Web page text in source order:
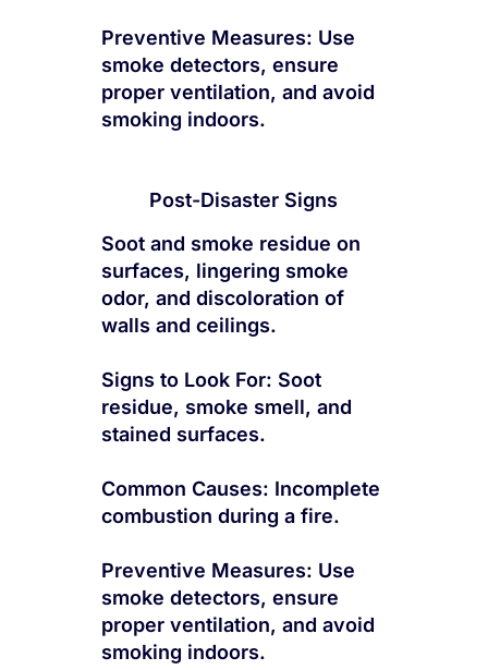
Preventive Measures: Use
smoke detectors, ensure
proper ventilation, and avoid
smoking indoors.
Post-Disaster Signs
Soot and smoke residue on
surfaces, lingering smoke
odor, and discoloration of
walls and ceilings.
Signs to Look For: Soot
residue, smoke smell, and
stained surfaces.
Common Causes: Incomplete
combustion during a fire.
Preventive Measures: Use
smoke detectors, ensure
proper ventilation, and avoid
smoking indoors.